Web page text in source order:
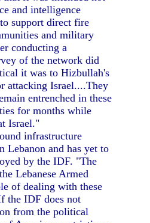
and intelligence
support direct fire
and military
conducting a
of the network did
it was to Hizbullah's
attacking Israel....They
entrenched in these
for months while
Israel."
infrastructure
Lebanon and has yet to
by the IDF. "The
Lebanese Armed
of dealing with these
the IDF does not
from the political